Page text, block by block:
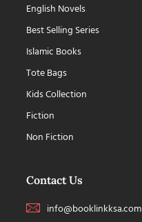
English Novels
Best Selling Series
Islamic Books
Tote Bags
Kids Collection
Fiction
Non Fiction
Contact Us
info@booklinkksa.com